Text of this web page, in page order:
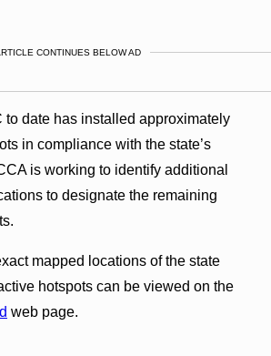
CONTINUES BELOW AD
to date has installed approximately
in compliance with the state’s
is working to identify additional
to designate the remaining
mapped locations of the state
hotspots can be viewed on the
web page.